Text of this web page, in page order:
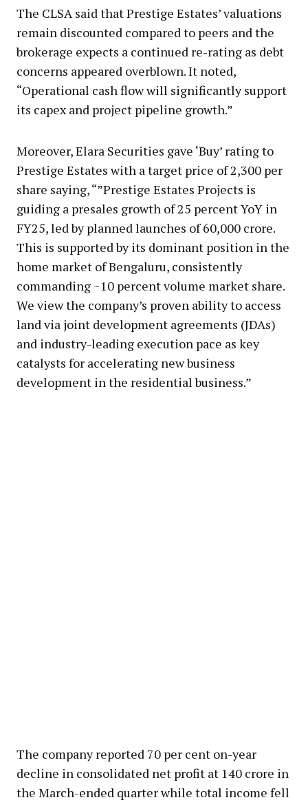
The CLSA said that Prestige Estates’ valuations
remain discounted compared to peers and the
brokerage expects a continued re-rating as debt
concerns appeared overblown. It noted,
“Operational cash flow will significantly support
its capex and project pipeline growth.”
Moreover, Elara Securities gave ‘Buy’ rating to
Prestige Estates with a target price of ₹2,300 per
share saying, “”Prestige Estates Projects is
guiding a presales growth of 25 percent YoY in
FY25, led by planned launches of ₹60,000 crore.
This is supported by its dominant position in the
home market of Bengaluru, consistently
commanding ~10 percent volume market share.
We view the company’s proven ability to access
land via joint development agreements (JDAs)
and industry-leading execution pace as key
catalysts for accelerating new business
development in the residential business.”
The company reported 70 per cent on-year
decline in consolidated net profit at ₹140 crore in
the March-ended quarter while total income fell